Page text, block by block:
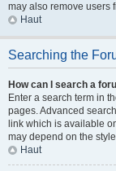
may also remove users
Haut
Searching the
How can I search a
Enter a search term in
pages. Advanced
link which is available
may depend on the
Haut